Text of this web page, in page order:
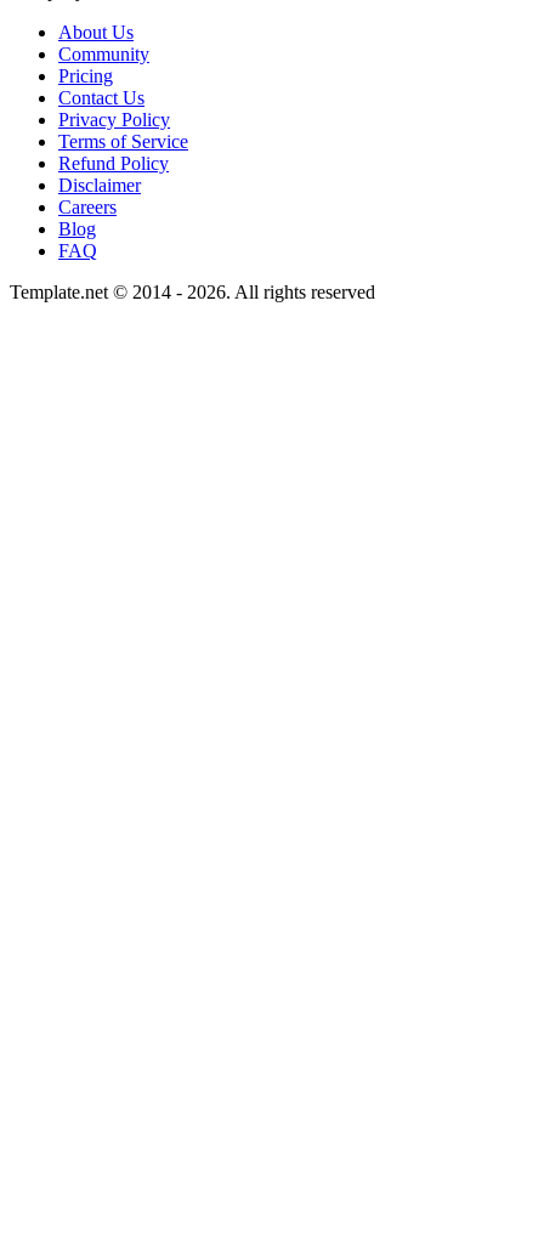
About Us
Community
Pricing
Contact Us
Privacy Policy
Terms of Service
Refund Policy
Disclaimer
Careers
Blog
FAQ
Template.net © 2014 - 2026. All rights reserved